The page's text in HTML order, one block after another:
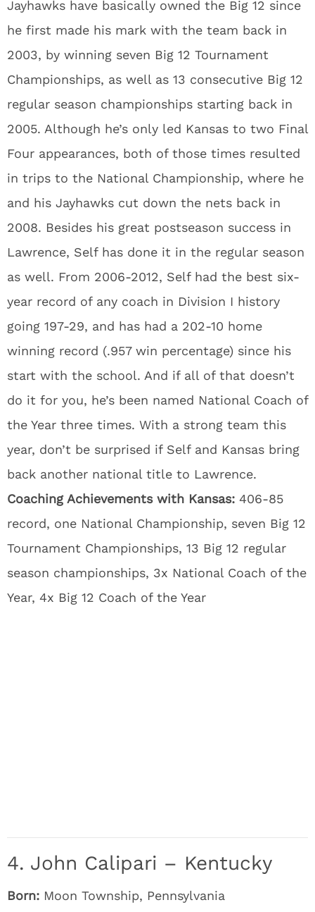
Jayhawks have basically owned the Big 12 since
he first made his mark with the team back in
2003, by winning seven Big 12 Tournament
Championships, as well as 13 consecutive Big 12
regular season championships starting back in
2005. Although he’s only led Kansas to two Final
Four appearances, both of those times resulted
in trips to the National Championship, where he
and his Jayhawks cut down the nets back in
2008. Besides his great postseason success in
Lawrence, Self has done it in the regular season
as well. From 2006-2012, Self had the best six-
year record of any coach in Division I history
going 197-29, and has had a 202-10 home
winning record (.957 win percentage) since his
start with the school. And if all of that doesn’t
do it for you, he’s been named National Coach of
the Year three times. With a strong team this
year, don’t be surprised if Self and Kansas bring
back another national title to Lawrence.
Coaching Achievements with Kansas: 406-85
record, one National Championship, seven Big 12
Tournament Championships, 13 Big 12 regular
season championships, 3x National Coach of the
Year, 4x Big 12 Coach of the Year
4. John Calipari – Kentucky
Born: Moon Township, Pennsylvania